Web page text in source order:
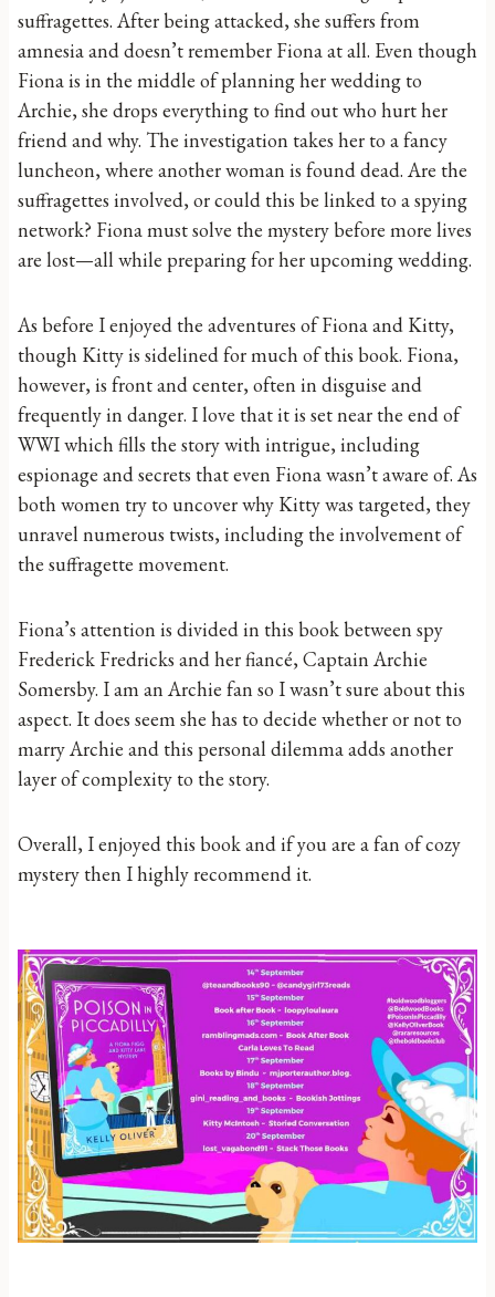
suffragettes. After being attacked, she suffers from
amnesia and doesn’t remember Fiona at all. Even though
Fiona is in the middle of planning her wedding to
Archie, she drops everything to find out who hurt her
friend and why. The investigation takes her to a fancy
luncheon, where another woman is found dead. Are the
suffragettes involved, or could this be linked to a spying
network? Fiona must solve the mystery before more lives
are lost—all while preparing for her upcoming wedding.
As before I enjoyed the adventures of Fiona and Kitty,
though Kitty is sidelined for much of this book. Fiona,
however, is front and center, often in disguise and
frequently in danger. I love that it is set near the end of
WWI which fills the story with intrigue, including
espionage and secrets that even Fiona wasn’t aware of. As
both women try to uncover why Kitty was targeted, they
unravel numerous twists, including the involvement of
the suffragette movement.
Fiona’s attention is divided in this book between spy
Frederick Fredricks and her fiancé, Captain Archie
Somersby. I am an Archie fan so I wasn’t sure about this
aspect. It does seem she has to decide whether or not to
marry Archie and this personal dilemma adds another
layer of complexity to the story.
Overall, I enjoyed this book and if you are a fan of cozy
mystery then I highly recommend it.